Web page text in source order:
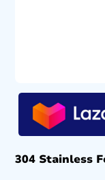
304 Stainless